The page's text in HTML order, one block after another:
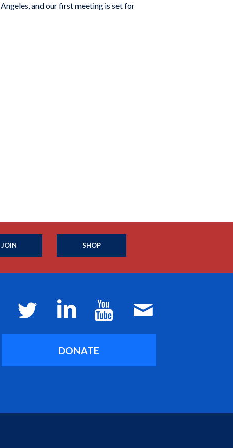
and our first meeting is set for
JOIN SHOP
DONATE